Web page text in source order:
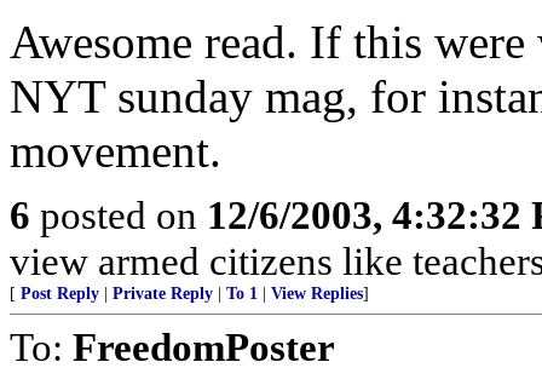
Awesome read. If this
NYT sunday mag, for
movement.
6 posted on 12/6/2003, 4:32:32
view armed citizens like
[ Post Reply Private Reply To 1 View Replies]
To: FreedomPoster